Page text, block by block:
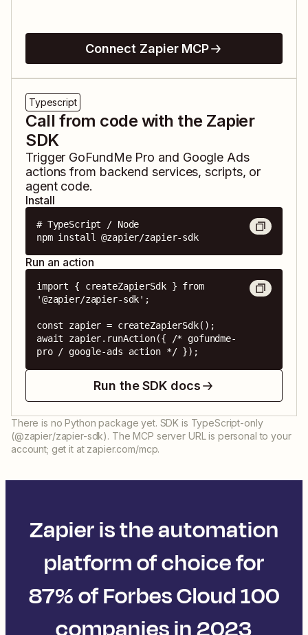
Connect Zapier MCP
Typescript
Call from code with the Zapier
SDK
Trigger GoFundMe Pro and Google Ads
actions from backend services, scripts, or
agent code.
Install
# TypeScript / Node
npm install @zapier/zapier-sdk
Run an action
import { createZapierSdk } from
'@zapier/zapier-sdk';
const zapier = createZapierSdk();
await zapier.runAction({ /* gofundme-
pro / google-ads action */ });
Run the SDK docs
There is no Python package yet. SDK is TypeScript-only
(@zapier/zapier-sdk). The MCP server URL is personal to your
account; get it at zapier.com/mcp.
Zapier is the automation
platform of choice for
87% of Forbes Cloud 100